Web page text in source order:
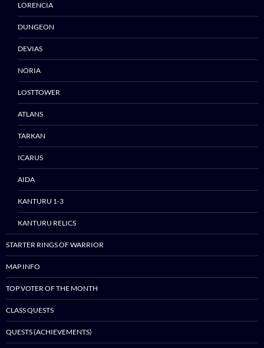
content
LORENCIA
DUNGEON
DEVIAS
NORIA
LOSTTOWER
ATLANS
TARKAN
ICARUS
AIDA
KANTURU 1-3
KANTURU RELICS
STARTER RINGS OF WARRIOR
MAP INFO
TOP VOTER OF THE MONTH
CLASS QUESTS
QUESTS (ACHIEVEMENTS)